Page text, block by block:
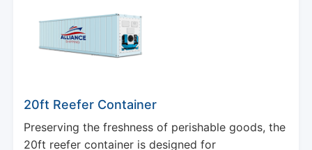
20ft Reefer Container
Preserving the freshness of perishable goods, the
20ft reefer container is designed for